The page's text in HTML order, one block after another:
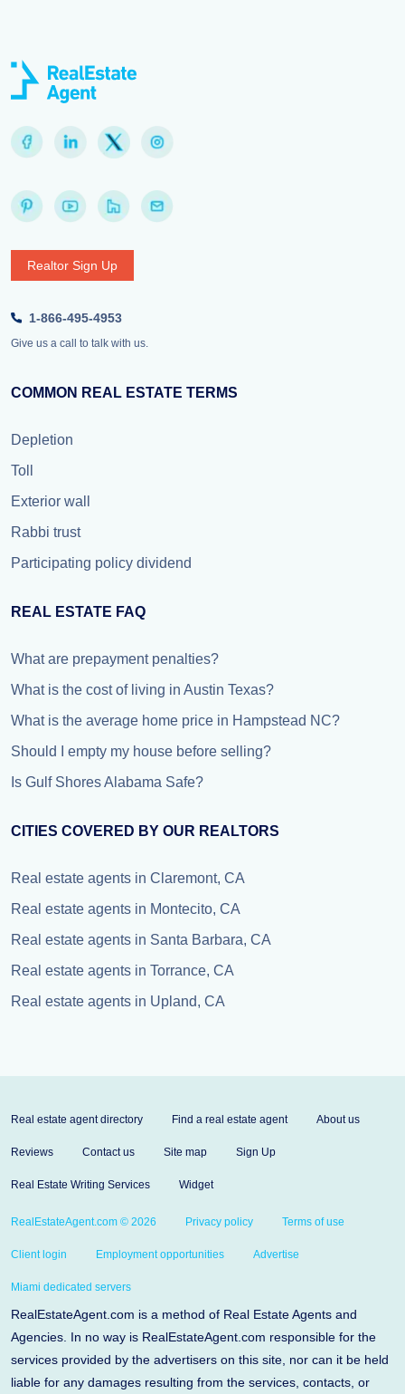
Realtor Sign Up
1-866-495-4953
Give us a call to talk with us.
COMMON REAL ESTATE TERMS
Depletion
Toll
Exterior wall
Rabbi trust
Participating policy dividend
REAL ESTATE FAQ
What are prepayment penalties?
What is the cost of living in Austin Texas?
What is the average home price in Hampstead NC?
Should I empty my house before selling?
Is Gulf Shores Alabama Safe?
CITIES COVERED BY OUR REALTORS
Real estate agents in Claremont, CA
Real estate agents in Montecito, CA
Real estate agents in Santa Barbara, CA
Real estate agents in Torrance, CA
Real estate agents in Upland, CA
Real estate agent directory Find a real estate agent About us
Reviews Contact us Site map Sign Up
Real Estate Writing Services Widget
RealEstateAgent.com © 2026 Privacy policy Terms of use
Client login Employment opportunities Advertise
Miami dedicated servers
RealEstateAgent.com is a method of Real Estate Agents and
Agencies. In no way is RealEstateAgent.com responsible for the
services provided by the advertisers on this site, nor can it be held
liable for any damages resulting from the services, contacts, or